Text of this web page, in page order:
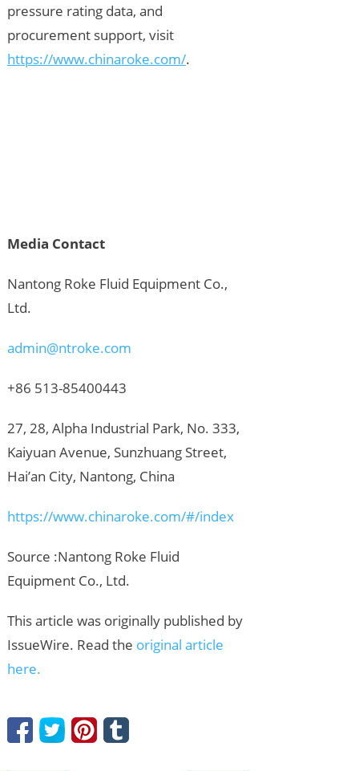
pressure rating data, and
procurement support, visit
https://www.chinaroke.com/.
Media Contact
Nantong Roke Fluid Equipment Co.,
Ltd.
admin@ntroke.com
+86 513-85400443
27, 28, Alpha Industrial Park, No. 333,
Kaiyuan Avenue, Sunzhuang Street,
Hai’an City, Nantong, China
https://www.chinaroke.com/#/index
Source :Nantong Roke Fluid
Equipment Co., Ltd.
This article was originally published by
IssueWire. Read the original article
here.